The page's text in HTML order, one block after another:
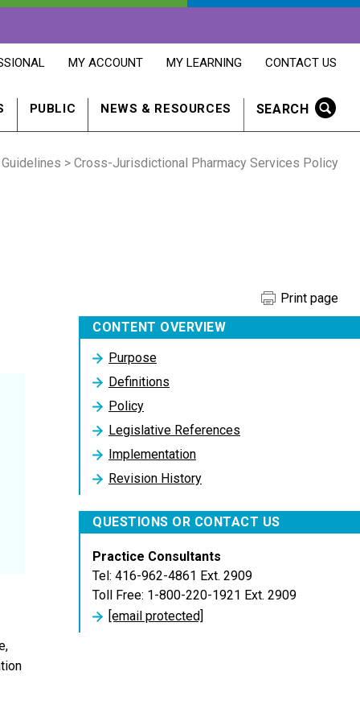
OPENS
IN
NEW
MY ACCOUNT
OPENS
IN
NEW
MY LEARNING
OPENS
IN
NEW
CONTACT US
SEARCH
PUBLIC NEWS & RESOURCES
> Cross-Jurisdictional Pharmacy Services Policy
Print page
CONTENT OVERVIEW
Purpose
Definitions
Policy
Legislative References
Implementation
Revision History
QUESTIONS OR CONTACT US
Practice Consultants
Tel: 416-962-4861 Ext. 2909
Toll Free: 1-800-220-1921 Ext. 2909
[email protected]